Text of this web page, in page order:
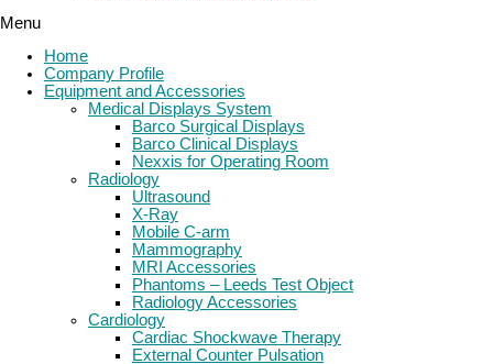
Menu
Home
Company Profile
Equipment and Accessories
Medical Displays System
Barco Surgical Displays
Barco Clinical Displays
Nexxis for Operating Room
Radiology
Ultrasound
X-Ray
Mobile C-arm
Mammography
MRI Accessories
Phantoms – Leeds Test Object
Radiology Accessories
Cardiology
Cardiac Shockwave Therapy
External Counter Pulsation